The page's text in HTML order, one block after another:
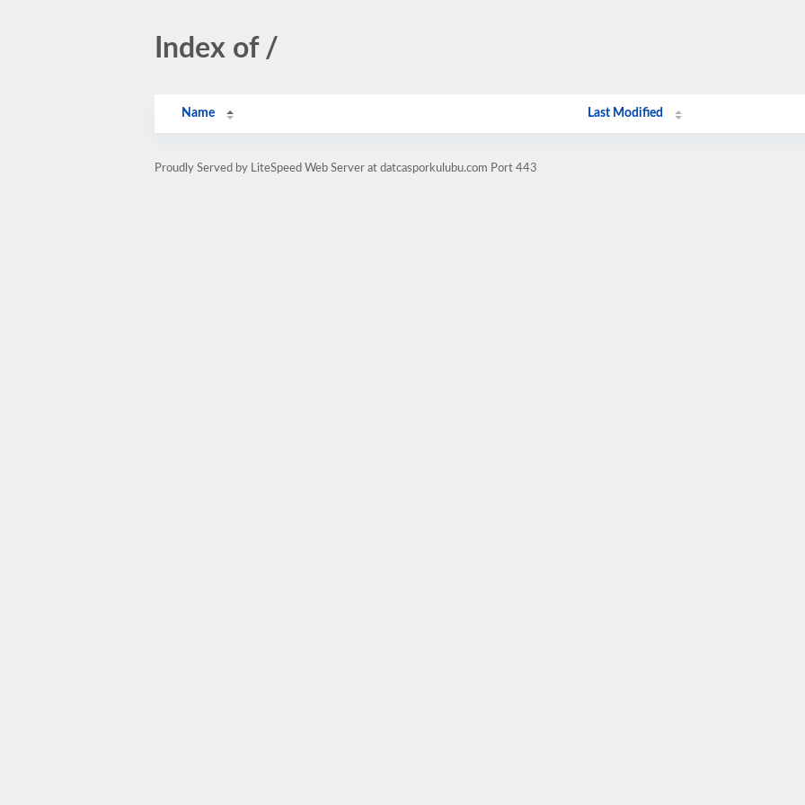
Index of /
Name Last Modified
Proudly Served by LiteSpeed Web Server at datcasporkulubu.com Port 443